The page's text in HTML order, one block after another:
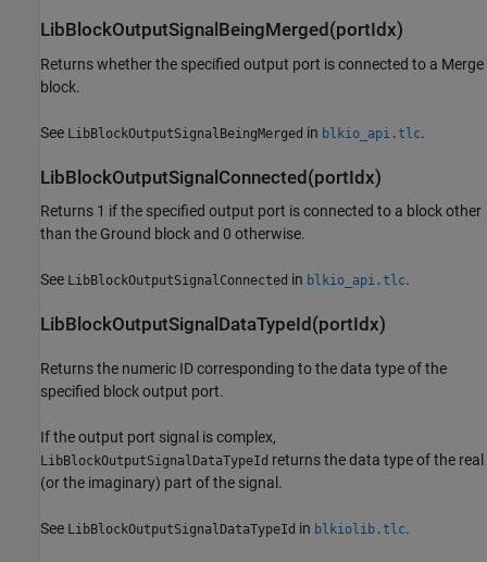
LibBlockOutputSignalBeingMerged(portIdx)
Returns whether the specified output port is connected to a Merge
block.
See LibBlockOutputSignalBeingMerged in blkio_api.tlc.
LibBlockOutputSignalConnected(portIdx)
Returns 1 if the specified output port is connected to a block other
than the Ground block and 0 otherwise.
See LibBlockOutputSignalConnected in blkio_api.tlc.
LibBlockOutputSignalDataTypeId(portIdx)
Returns the numeric ID corresponding to the data type of the
specified block output port.
If the output port signal is complex,
LibBlockOutputSignalDataTypeId returns the data type of the real
(or the imaginary) part of the signal.
See LibBlockOutputSignalDataTypeId in blkiolib.tlc.